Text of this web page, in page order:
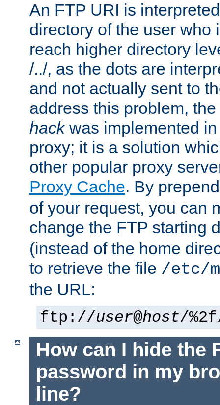
An FTP URI is
directory of the user who
reach higher directory
/../, as the dots are
and not actually sent to
address this problem,
hackwas implemented
proxy; it is a solution
other popular proxy
Proxy Cache. By
of your request, you can
change the FTP starting
(instead of the home
to retrieve the file /etc/
the URL:
ftp://user@host/
How can I hide the
password in my
line?